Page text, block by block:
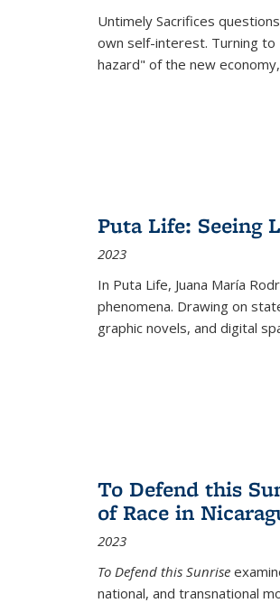
Untimely Sacrifices
own self-interest. Turning to
hazard" of the new
Puta Life: Seeing
2023
In Puta Life, Juana María
phenomena. Drawing on
graphic novels, and digital
To Defend this
of Race in
2023
To Defend this Sunrise
national, and transnational